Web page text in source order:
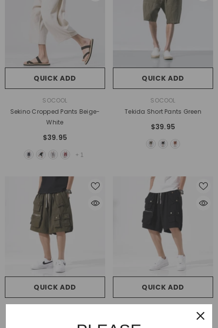
QUICK ADD
SOCOOL
Sekino Cropped Pants Beige-
White
$39.95
+ 1
QUICK ADD
SOCOOL
Tekida Short Pants Green
$39.95
QUICK ADD QUICK ADD
Amishotsu Shorts Black